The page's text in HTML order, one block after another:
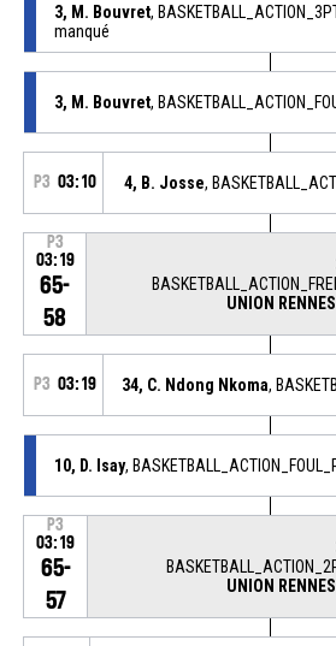
3, M. Bouvret,
manqué
3, M. Bouvret,
P3 03:10 4, B. Josse,
P3
03:19
65-
58
UNION
P3 03:19 34, C. Ndong Nkoma,
10, D. Isay,
P3
03:19
65-
57
UNION